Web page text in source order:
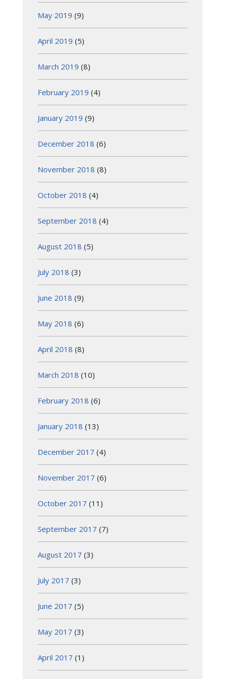
May 2019 (9)
April 2019 (5)
March 2019 (8)
February 2019 (4)
January 2019 (9)
December 2018 (6)
November 2018 (8)
October 2018 (4)
September 2018 (4)
August 2018 (5)
July 2018 (3)
June 2018 (9)
May 2018 (6)
April 2018 (8)
March 2018 (10)
February 2018 (6)
January 2018 (13)
December 2017 (4)
November 2017 (6)
October 2017 (11)
September 2017 (7)
August 2017 (3)
July 2017 (3)
June 2017 (5)
May 2017 (3)
April 2017 (1)